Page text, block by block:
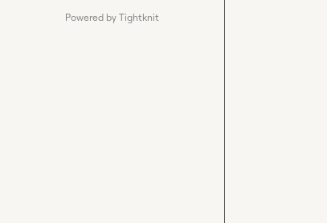
Powered by Tightknit